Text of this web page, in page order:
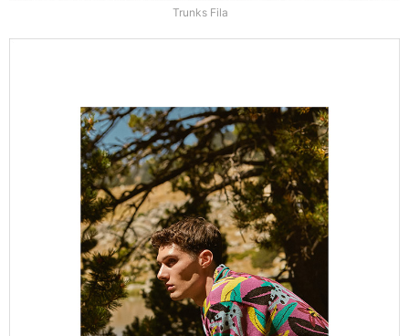
Trunks Fila